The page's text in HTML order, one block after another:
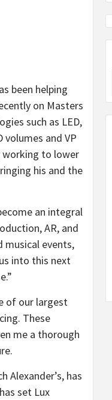
been helping
on Masters
such as LED,
and VP
working to lower
his and the
an integral
AR, and
musical events,
into this next
of our largest
These
me a thorough
Alexander’s, has
set Lux